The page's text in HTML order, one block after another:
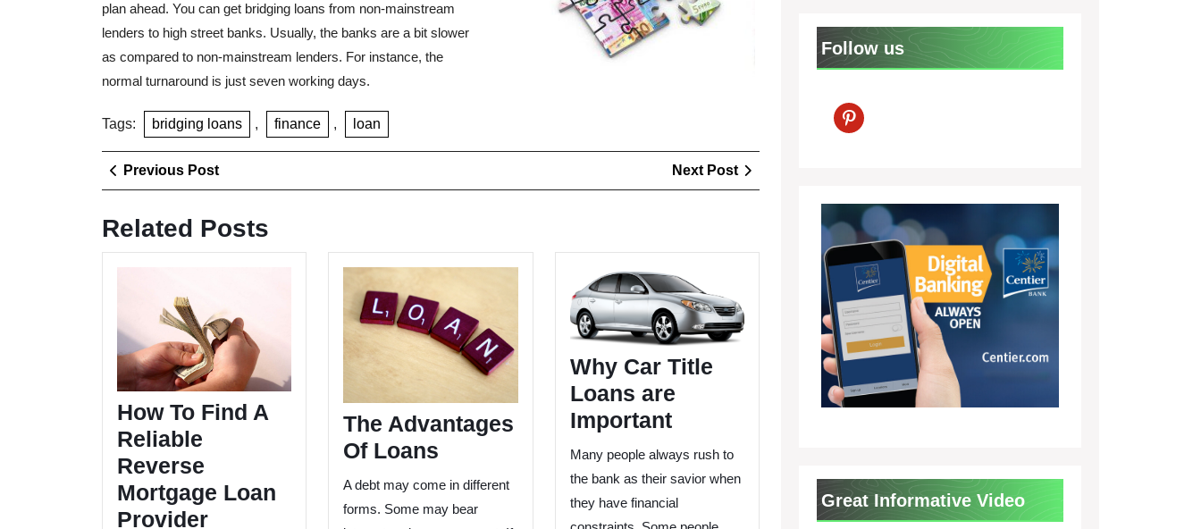
plan ahead. You can get bridging loans from non-mainstream
lenders to high street banks. Usually, the banks are a bit slower
as compared to non-mainstream lenders. For instance, the
normal turnaround is just seven working days.
Tags: bridging loans , finance , loan
Post
navigation
Previous PostPrevious
Post
Next Post
Next
Post
Related Posts
Reverse
Mortgage
How To Find A
Reliable
Reverse
Mortgage Loan
Provider
Advantages
The Advantages
Of Loans
A debt may come in different
forms. Some may bear
Title
Loans
Why Car Title
Loans are
Important
Many people always rush to
the bank as their savior when
they have financial
Follow us
pinterest
Great Informative Video